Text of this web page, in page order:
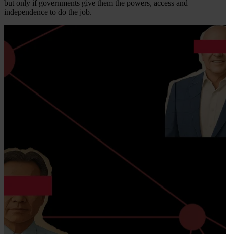
but only if governments give them the powers, access and
independence to do the job.